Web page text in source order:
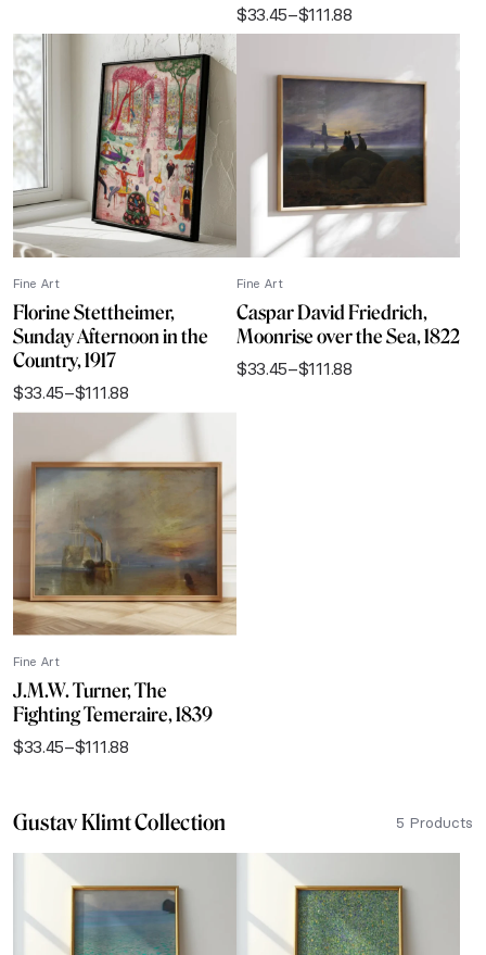
through
$111.88
$33.45–$111.88
Price
through
Fine Art
Florine Stettheimer,
Sunday Afternoon in the
Country, 1917
$33.45–$111.88
Price
through
$111.88
Fine Art
Caspar David Friedrich,
Moonrise over the Sea, 1822
$33.45–$111.88
Price
Fine Art
J.M.W. Turner, The
Fighting Temeraire, 1839
$33.45–$111.88
Price
through
Gustav Klimt Collection 5 Products